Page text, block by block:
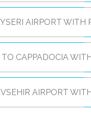
AIRPORT WITH
CAPPADOCIA
AIRPORT